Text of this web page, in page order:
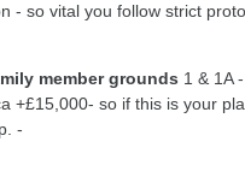
- so vital you follow strict
member grounds 1 & 1A
+£15,000- so if this is your
-